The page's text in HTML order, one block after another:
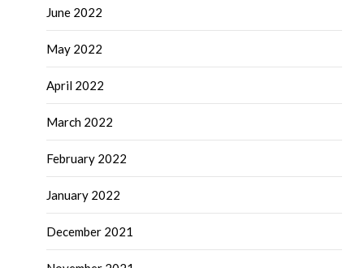
June 2022
May 2022
April 2022
March 2022
February 2022
January 2022
December 2021